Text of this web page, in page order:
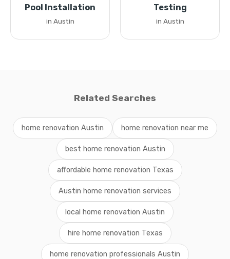
Pool Installation
in Austin
Testing
in Austin
Related Searches
home renovation Austin home renovation near me
best home renovation Austin
affordable home renovation Texas
Austin home renovation services
local home renovation Austin
hire home renovation Texas
home renovation professionals Austin